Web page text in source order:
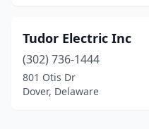
Tudor Electric Inc
(302) 736-1444
801 Otis Dr
Dover, Delaware